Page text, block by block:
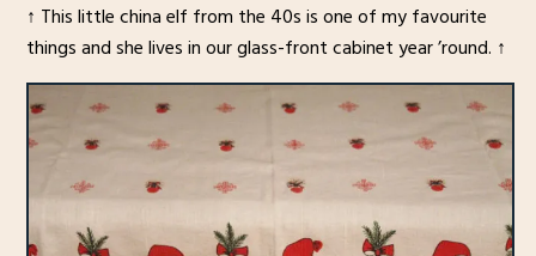
↑ This little china elf from the 40s is one of my favourite
things and she lives in our glass-front cabinet year ’round. ↑